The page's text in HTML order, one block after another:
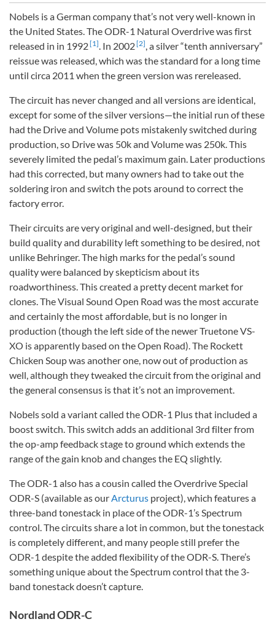
Nobels is a German company that’s not very well-known in
the United States. The ODR-1 Natural Overdrive was first
released in in 1992[1]. In 2002[2], a silver “tenth anniversary”
reissue was released, which was the standard for a long time
until circa 2011 when the green version was rereleased.
The circuit has never changed and all versions are identical,
except for some of the silver versions—the initial run of these
had the Drive and Volume pots mistakenly switched during
production, so Drive was 50k and Volume was 250k. This
severely limited the pedal’s maximum gain. Later productions
had this corrected, but many owners had to take out the
soldering iron and switch the pots around to correct the
factory error.
Their circuits are very original and well-designed, but their
build quality and durability left something to be desired, not
unlike Behringer. The high marks for the pedal’s sound
quality were balanced by skepticism about its
roadworthiness. This created a pretty decent market for
clones. The Visual Sound Open Road was the most accurate
and certainly the most affordable, but is no longer in
production (though the left side of the newer Truetone VS-
XO is apparently based on the Open Road). The Rockett
Chicken Soup was another one, now out of production as
well, although they tweaked the circuit from the original and
the general consensus is that it’s not an improvement.
Nobels sold a variant called the ODR-1 Plus that included a
boost switch. This switch adds an additional 3rd filter from
the op-amp feedback stage to ground which extends the
range of the gain knob and changes the EQ slightly.
The ODR-1 also has a cousin called the Overdrive Special
ODR-S (available as ourArcturus project), which features a
three-band tonestack in place of the ODR-1’s Spectrum
control. The circuits share a lot in common, but the tonestack
is completely different, and many people still prefer the
ODR-1 despite the added flexibility of the ODR-S. There’s
something unique about the Spectrum control that the 3-
band tonestack doesn’t capture.
Nordland ODR-C